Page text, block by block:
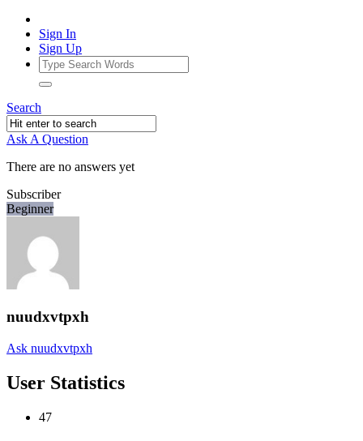
Sign In
Sign Up
Search
Ask A Question
There are no answers yet
Subscriber
Beginner
nuudxvtpxh
Ask nuudxvtpxh
User Statistics
47